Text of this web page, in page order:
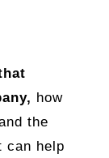
how
the
can help